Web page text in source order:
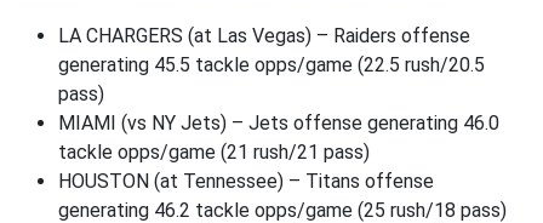
LA CHARGERS (at Las Vegas) – Raiders offense
generating 45.5 tackle opps/game (22.5 rush/20.5
pass)
MIAMI (vs NY Jets) – Jets offense generating 46.0
tackle opps/game (21 rush/21 pass)
HOUSTON (at Tennessee) – Titans offense
generating 46.2 tackle opps/game (25 rush/18 pass)